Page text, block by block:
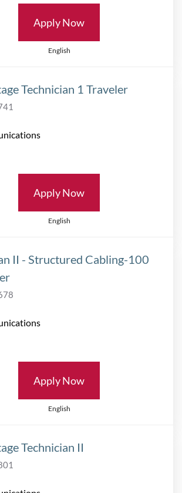
Apply Now
English
Technician 1 Traveler
Apply Now
English
II - Structured Cabling-100
Apply Now
English
Technician II